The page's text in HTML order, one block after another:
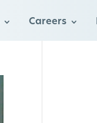
Careers